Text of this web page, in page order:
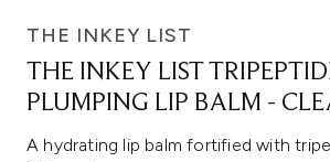
THE INKEY LIST
THE INKEY LIST
PLUMPING LIP BALM -
A hydrating lip balm fortified with